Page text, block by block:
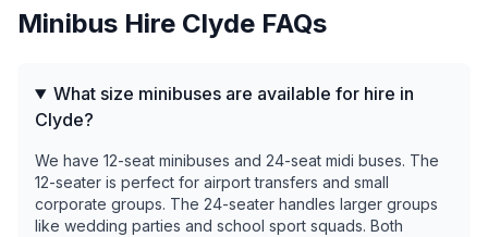
Minibus Hire Clyde FAQs
What size minibuses are available for hire in
Clyde?
We have 12-seat minibuses and 24-seat midi buses. The
12-seater is perfect for airport transfers and small
corporate groups. The 24-seater handles larger groups
like wedding parties and school sport squads. Both